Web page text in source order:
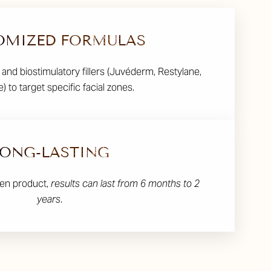
FORMULAS
biostimulatory fillers (Juvéderm, Restylane,
to target specific facial zones.
LASTING
product,results can last from 6 months to 2
years.